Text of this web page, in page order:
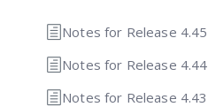
Notes for Release 4.45
Notes for Release 4.44
Notes for Release 4.43